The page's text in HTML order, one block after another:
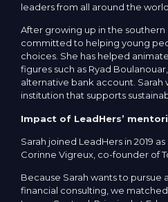
leaders from all around the
After growing up in the southern
committed to helping young
choices. She has helped
figures such as Ryad
alternative bank account. Sarah
institution that supports
Impact of LeadHers’
Sarah joined LeadHers in 2019
Corinne Vigreux, co-founder of
Because Sarah wants to
financial consulting, we